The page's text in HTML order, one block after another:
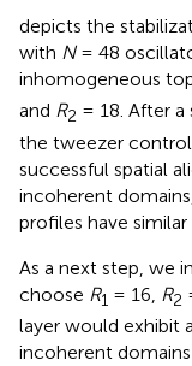
depicts the
with N= 48
inhomogeneous
and R2 = 18. After
the tweezer
successful spatial
incoherent
profiles have
As a next step, we
choose R1 = 16, R2
layer would exhibit
incoherent